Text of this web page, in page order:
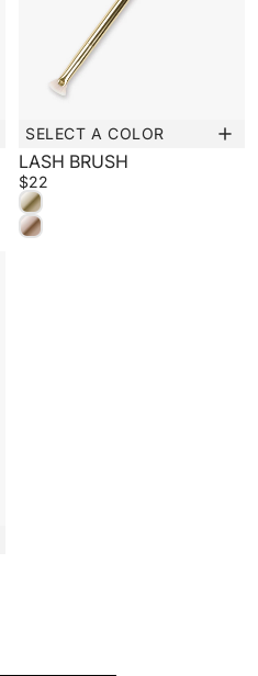
New
SELECT A COLOR
LASH BRUSH
$22